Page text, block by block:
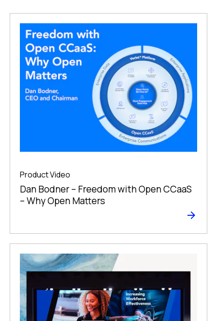
Product Video
Dan Bodner – Freedom with Open CCaaS
– Why Open Matters